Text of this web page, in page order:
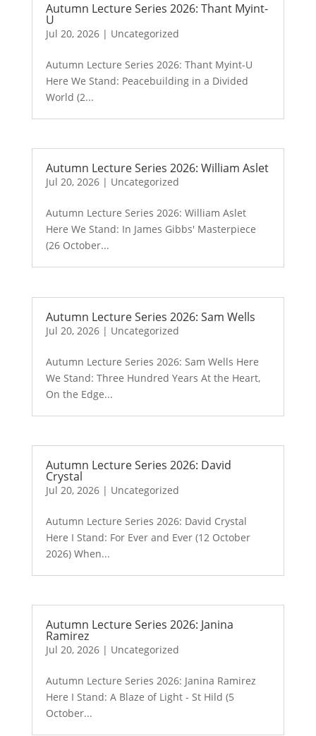
Autumn Lecture Series 2026: Thant Myint-
U
Jul 20, 2026| Uncategorized
Autumn Lecture Series 2026: Thant Myint-U
Here We Stand: Peacebuilding in a Divided
World (2...
Autumn Lecture Series 2026: William Aslet
Jul 20, 2026| Uncategorized
Autumn Lecture Series 2026: William Aslet
Here We Stand: In James Gibbs' Masterpiece
(26 October...
Autumn Lecture Series 2026: Sam Wells
Jul 20, 2026| Uncategorized
Autumn Lecture Series 2026: Sam Wells Here
We Stand: Three Hundred Years At the Heart,
On the Edge...
Autumn Lecture Series 2026: David
Crystal
Jul 20, 2026| Uncategorized
Autumn Lecture Series 2026: David Crystal
Here I Stand: For Ever and Ever (12 October
2026) When...
Autumn Lecture Series 2026: Janina
Ramirez
Jul 20, 2026| Uncategorized
Autumn Lecture Series 2026: Janina Ramirez
Here I Stand: A Blaze of Light - St Hild (5
October...